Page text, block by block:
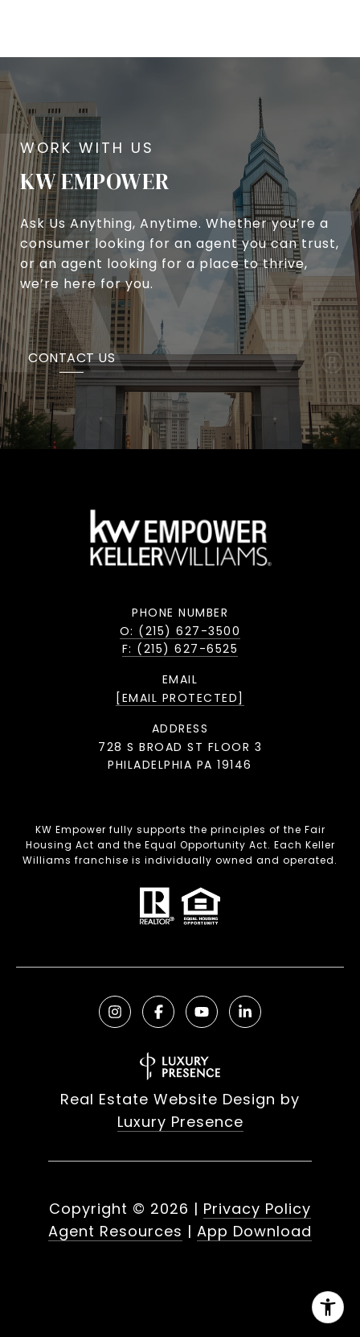
KW EMPOWER
Ask Us Anything, Anytime. Whether you’re a
consumer looking for an agent you can trust,
or an agent looking for a place to thrive,
we’re here for you.
CONTACT US
PHONE NUMBER
O: (215) 627-3500
F: (215) 627-6525
EMAIL
[EMAIL PROTECTED]
ADDRESS
728 S BROAD ST FLOOR 3
PHILADELPHIA PA 19146
KW Empower fully supports the principles of the Fair
Housing Act and the Equal Opportunity Act. Each Keller
Williams franchise is individually owned and operated.
Real Estate Website Design by
Luxury Presence
Copyright © 2026 | Privacy Policy
Agent Resources | App Download